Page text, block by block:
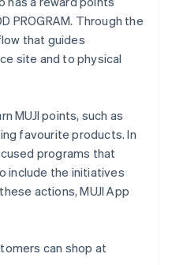
PROGRAM. Through the
that guides
site and to physical
MUJI points, such as
favourite products. In
programs that
include the initiatives
actions, MUJI App
can shop at